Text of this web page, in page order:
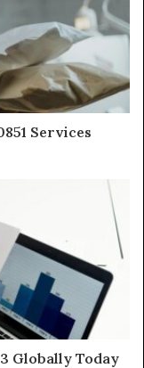
Services
Globally Today